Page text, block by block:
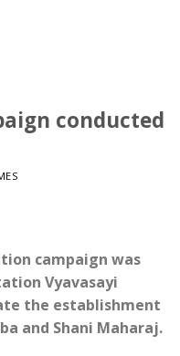
conducted
campaign was
Vyavasayi
the establishment
and Shani Maharaj.